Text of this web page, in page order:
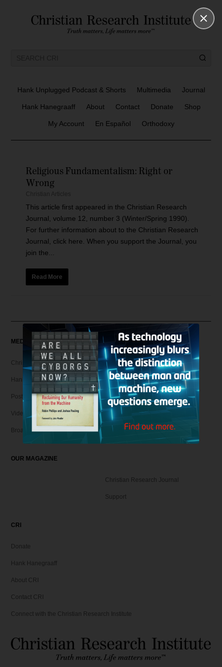
Hank Unplugged Podcast & Shorts Multimedia Journal
Hank Hanegraaff About Contact Donate Shop
My Account En Español Orthodoxy
Religious Fundamentalism: Right or
Wrong
This article first appeared in the Christian Research
Journal, volume 12, number 3 (Winter/Spring 1990).
For further information about to the Christian Research
Journal, click here. When you support the Journal, you
join the...
Read More
MEDIA
Christian Articles
Hank Unplugged Podcast & Shorts
Postmodern Realities
Video
Broadcasts
OUR MAGAZINE
Christian Research Journal
Support
CRI
Donate
Hank Hanegraaff
About CRI
Contact CRI
Connect with the Christian Research Institute